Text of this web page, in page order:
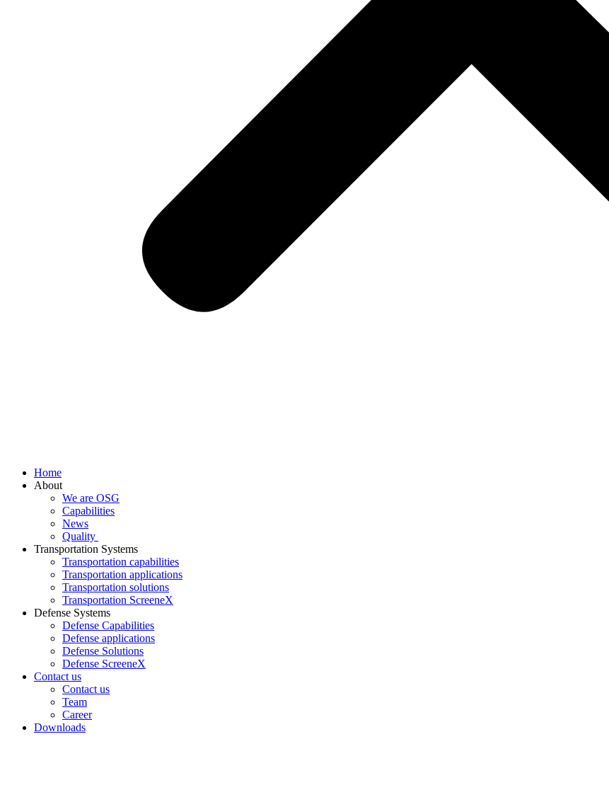
Home
About
We are OSG
Capabilities
News
Quality
Transportation Systems
Transportation capabilities
Transportation applications
Transportation solutions
Transportation ScreeneX
Defense Systems
Defense Capabilities
Defense applications
Defense Solutions
Defense ScreeneX
Contact us
Contact us
Team
Career
Downloads